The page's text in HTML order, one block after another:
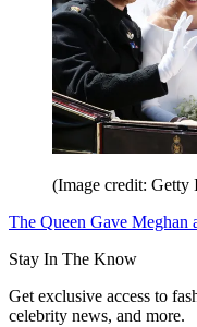
(Image credit: Getty
The Queen Gave Meghan
Stay In The Know
Get exclusive access to
celebrity news, and more.